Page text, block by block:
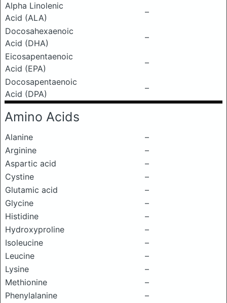
Alpha Linolenic
Acid (ALA)
–
Docosahexaenoic
Acid (DHA)
–
Eicosapentaenoic
Acid (EPA)
–
Docosapentaenoic
Acid (DPA)
–
Amino Acids
Alanine
–
Arginine
–
Aspartic acid
–
Cystine
–
Glutamic acid
–
Glycine
–
Histidine
–
Hydroxyproline
–
Isoleucine
–
Leucine
–
Lysine
–
Methionine
–
Phenylalanine
–